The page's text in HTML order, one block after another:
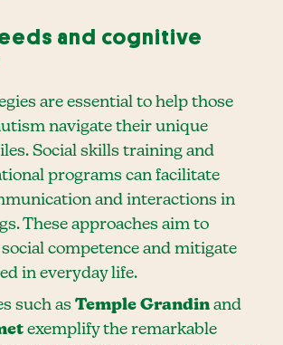
and cognitive
are essential to help those
navigate their unique
Social skills training and
programs can facilitate
and interactions in
These approaches aim to
competence and mitigate
in everyday life.
such as Temple Grandin and
exemplify the remarkable